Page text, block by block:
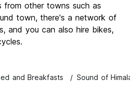
from other towns such as
town, there's a network of
and you can also hire bikes,
and Breakfasts Sound of